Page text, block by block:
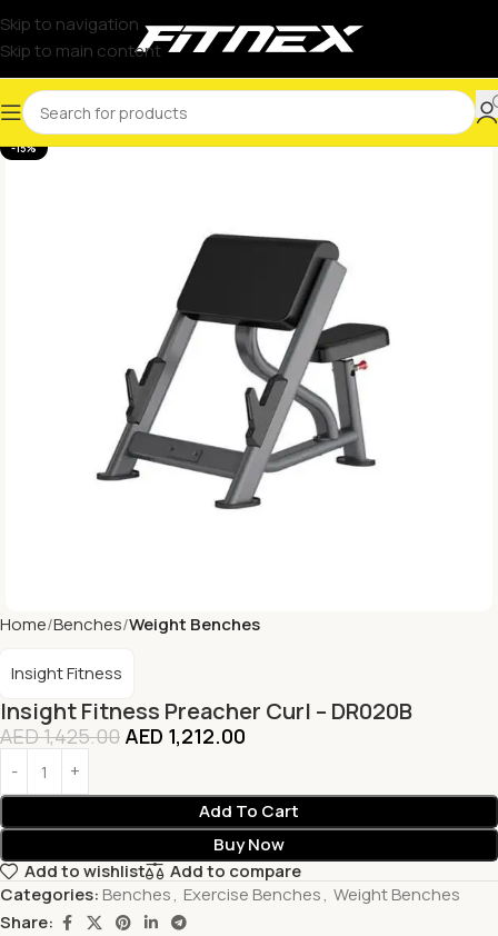
Skip to navigation
Skip to main content
-15%
Home Benches Weight Benches
Insight Fitness Preacher Curl – DR020B
Insight Fitness
AED1,425.00 AED 1,212.00
Add To Cart
Buy Now
Add to wishlist
Add to compare
Categories: Benches, Exercise Benches, Weight Benches
Share: